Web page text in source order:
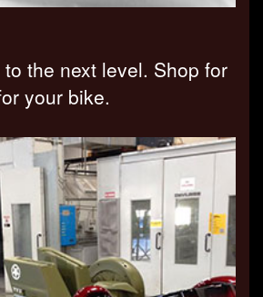
the next level. Shop for
your bike.